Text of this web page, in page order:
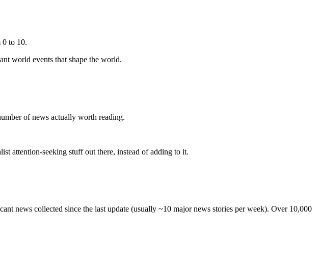
0 to 10.
world events that shape the world.
of news actually worth reading.
attention-seeking stuff out there, instead of adding to it.
news collected since the last update (usually ~10 major news stories per week). Over 10,000